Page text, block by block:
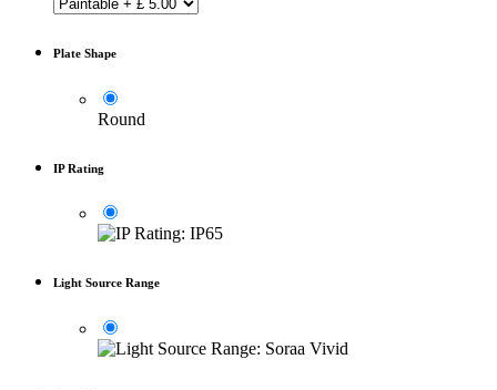
Plate Shape
Round
IP Rating
Light Source Range